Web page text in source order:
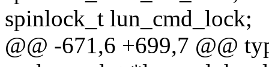
spinlock_t lun_cmd_lock;
@@ -671,6 +699,7 @@